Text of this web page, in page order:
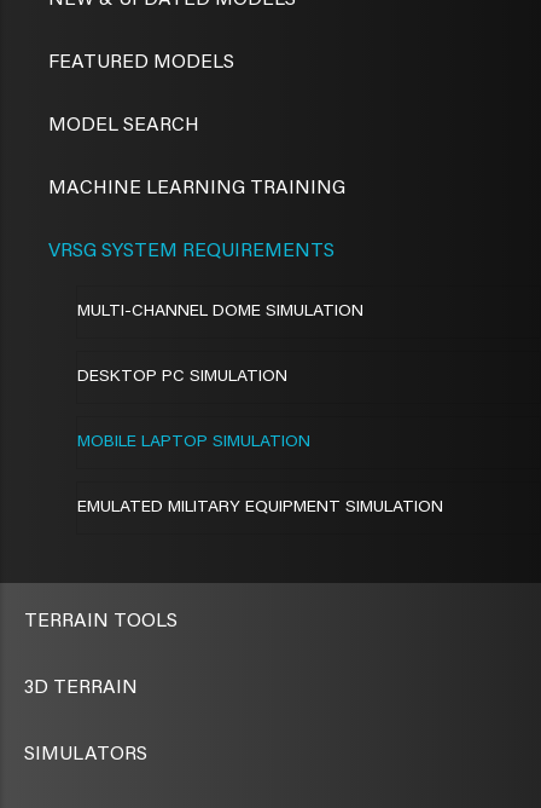
FEATURED MODELS
MODEL SEARCH
MACHINE LEARNING TRAINING
VRSG SYSTEM REQUIREMENTS
MULTI-CHANNEL DOME SIMULATION
DESKTOP PC SIMULATION
MOBILE LAPTOP SIMULATION
EMULATED MILITARY EQUIPMENT SIMULATION
TERRAIN TOOLS
3D TERRAIN
SIMULATORS